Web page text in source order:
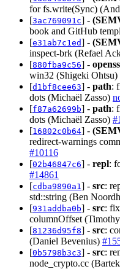
for fs.write(Sync)
[3ac769091c] -
book and GitHub
[e31ab7c1ed] -
inspect-brk (Refael
[880fba9c56] -
win32 (Shigeki Ohtsu)
[d1bf8cee63] - path:
dots (Michaël Zasso)
[f87a62699b] - path:
dots (Michaël Zasso)
[16802c0b64] -
redirect-warnings
#10116
[02b46847c6] - repl:
#14861
[cdba9890a1 ] - src:
std::string (Ben
[931addba0b] - src:
columnOffset
[81236d95f8] - src:
(Daniel Bevenius)
[0b5798b3c3] - src:
node_crypto.cc